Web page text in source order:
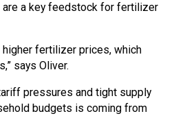
are a key feedstock for fertilizer
fertilizer prices, which
says Oliver.
pressures and tight supply
budgets is coming from